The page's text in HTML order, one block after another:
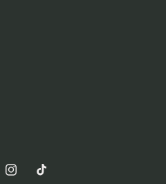
InstagramTikTok